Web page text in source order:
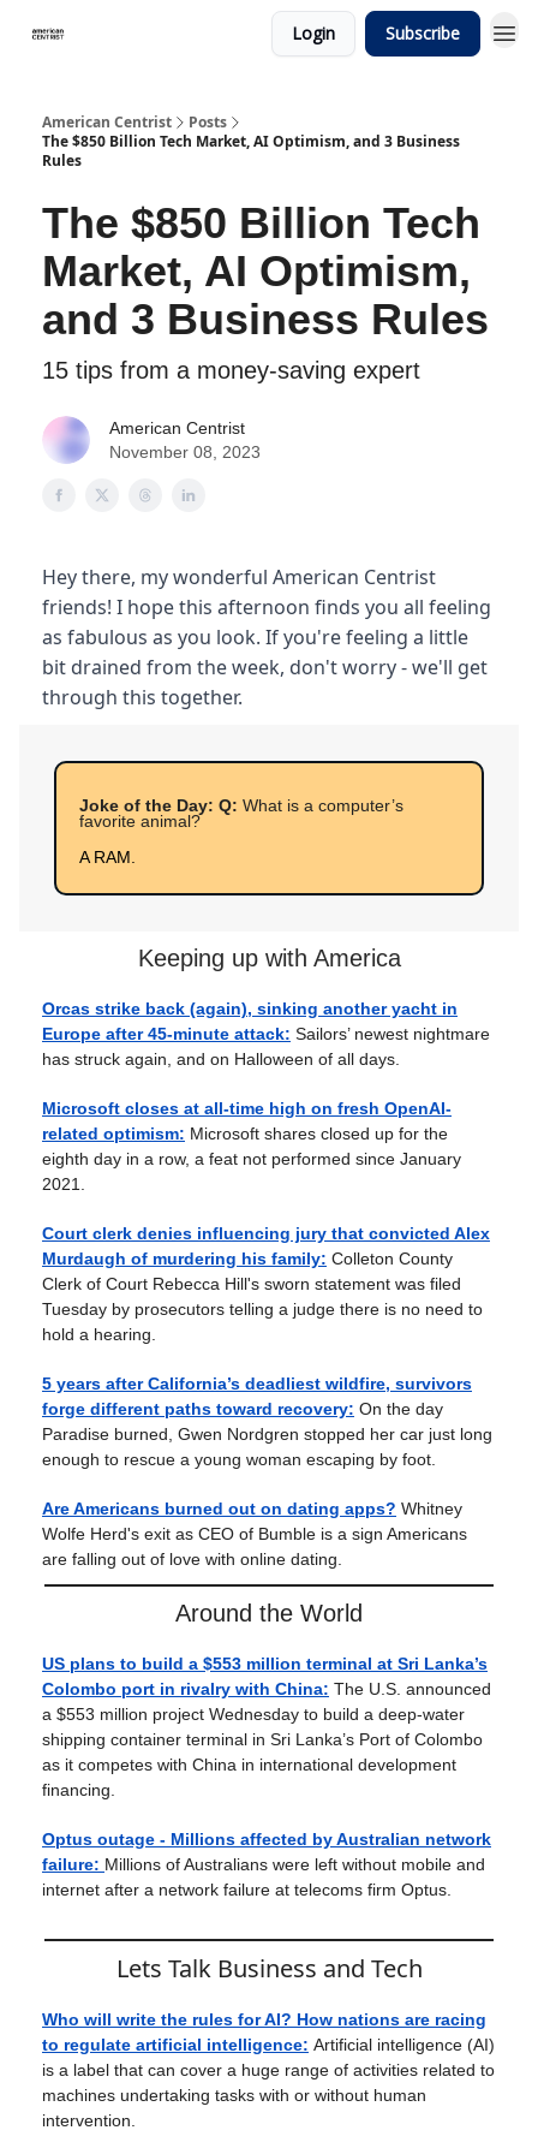
Login Subscribe
American Centrist
Posts
The $850 Billion Tech Market, AI Optimism, and 3 Business
Rules
The $850 Billion Tech
Market, AI Optimism,
and 3 Business Rules
15 tips from a money-saving expert
American Centrist
November 08, 2023
Hey there, my wonderful American Centrist
friends! I hope this afternoon finds you all feeling
as fabulous as you look. If you're feeling a little
bit drained from the week, don't worry - we'll get
through this together.
Joke of the Day: Q: What is a computer’s
favorite animal?
A RAM.
Keeping up with America
Orcas strike back (again), sinking another yacht in
Europe after 45-minute attack: Sailors’ newest nightmare
has struck again, and on Halloween of all days.
Microsoft closes at all-time high on fresh OpenAI-
related optimism: Microsoft shares closed up for the
eighth day in a row, a feat not performed since January
2021.
Court clerk denies influencing jury that convicted Alex
Murdaugh of murdering his family: Colleton County
Clerk of Court Rebecca Hill's sworn statement was filed
Tuesday by prosecutors telling a judge there is no need to
hold a hearing.
5 years after California’s deadliest wildfire, survivors
forge different paths toward recovery: On the day
Paradise burned, Gwen Nordgren stopped her car just long
enough to rescue a young woman escaping by foot.
Are Americans burned out on dating apps? Whitney
Wolfe Herd's exit as CEO of Bumble is a sign Americans
are falling out of love with online dating.
Around the World
US plans to build a $553 million terminal at Sri Lanka’s
Colombo port in rivalry with China: The U.S. announced
a $553 million project Wednesday to build a deep-water
shipping container terminal in Sri Lanka’s Port of Colombo
as it competes with China in international development
financing.
Optus outage - Millions affected by Australian network
failure: Millions of Australians were left without mobile and
internet after a network failure at telecoms firm Optus.
Lets Talk Business and Tech
Who will write the rules for AI? How nations are racing
to regulate artificial intelligence: Artificial intelligence (AI)
is a label that can cover a huge range of activities related to
machines undertaking tasks with or without human
intervention.